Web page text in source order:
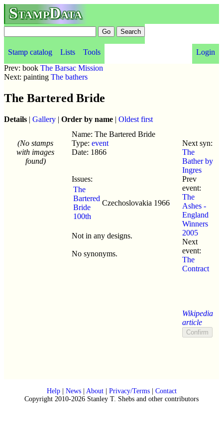
StampData
Stamp catalog Lists Tools
Login
Prev: book The Barsac Mission
Next: painting The bathers
The Bartered Bride
Details | Gallery | Order by name | Oldest first
(No stamps
with images
found)
Name: The Bartered Bride
Type: event
Date: 1866
Issues:
The
Bartered
Bride
100th
Czechoslovakia 1966
Not in any designs.
No synonyms.
Next syn:
The
Bather by
Ingres
Prev
event:
The
Ashes -
England
Winners
2005
Next
event:
The
Contract
Wikipedia
article
Help| News| About| Privacy/Terms| Contact
Copyright 2010-2026 Stanley T. Shebs and other contributors